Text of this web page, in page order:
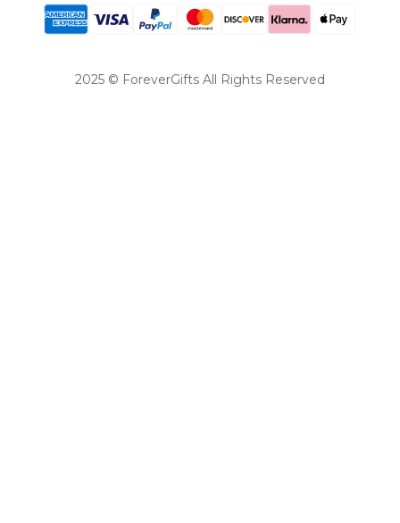
2025 © ForeverGifts All Rights Reserved